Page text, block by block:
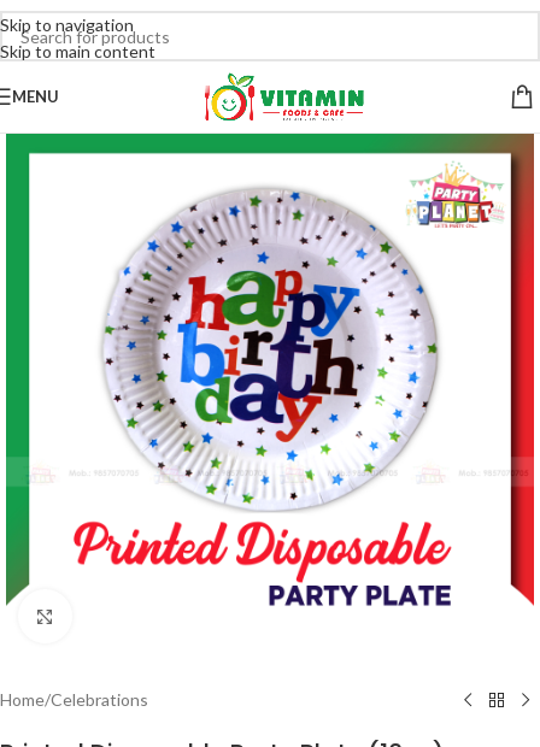
Skip to navigation
Skip to main content
MENU
Home/Celebrations